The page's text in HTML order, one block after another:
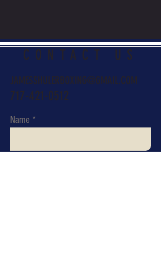
CONTACT US
JAMESSHULERBOXING@GMAIL.COM
717-421-0512
Name